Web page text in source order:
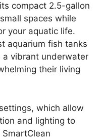
compact 2.5-gallon
spaces while
your aquatic life.
aquarium fish tanks
vibrant underwater
their living
which allow
and lighting to
SmartClean